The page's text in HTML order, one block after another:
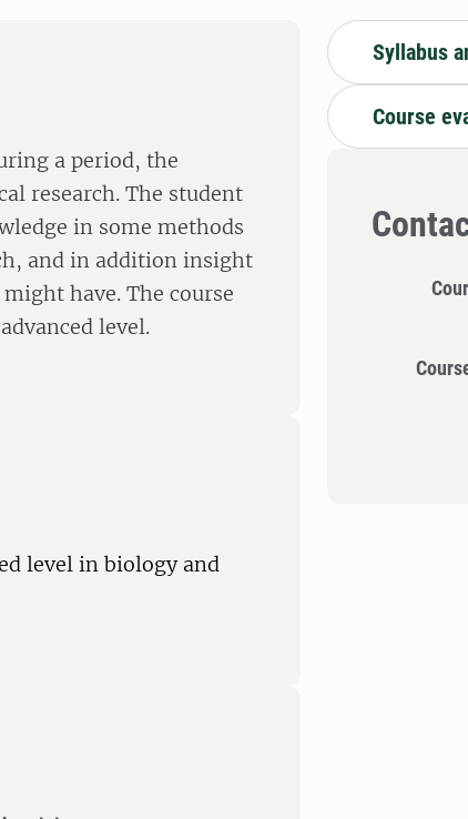
a period, the
research. The student
in some methods
and in addition insight
have. The course
level.
level in biology and
Syllabus
Course